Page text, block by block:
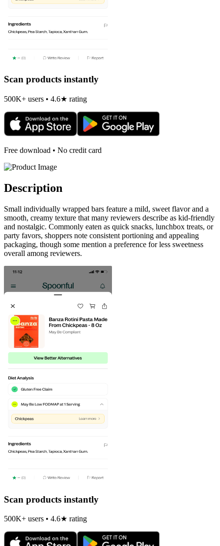
Scan products instantly
500K+ users • 4.6★ rating
Free download • No credit card
Description
Small individually wrapped bars feature a mild, sweet flavor and a
smooth, creamy texture that many reviewers describe as kid-friendly
and nostalgic. Commonly eaten as quick snacks, lunchbox treats, or
party favors, shoppers note consistent portioning and appealing
packaging, though some mention a preference for less sweetness
overall among reviewers.
Scan products instantly
500K+ users • 4.6★ rating